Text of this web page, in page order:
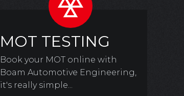
MOT TESTING
Book your MOT online with
Boam Automotive Engineering,
it's really simple...